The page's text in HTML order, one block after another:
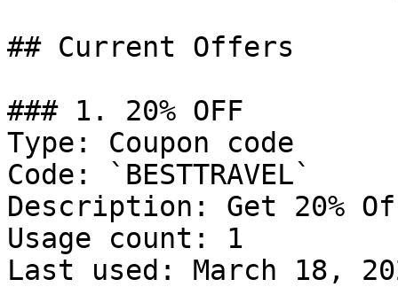
## Current Offers
### 1. 20% OFF
Type: Coupon code
Code: `BESTTRAVEL`
Description: Get 20%
Usage count: 1
Last used: March 18,